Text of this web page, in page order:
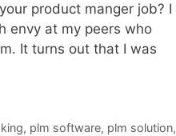
product manger job? I
envy at my peers who
It turns out that I was
, plm software, plm solution,